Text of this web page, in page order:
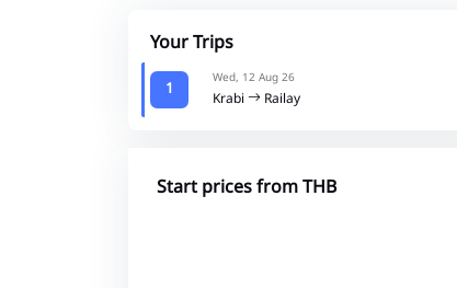
Your Trips
1
Wed, 12 Aug 26
Krabi Railay
Start prices from THB